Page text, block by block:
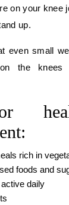
on your knee
up.
even small
the
rich in
foods and
daily